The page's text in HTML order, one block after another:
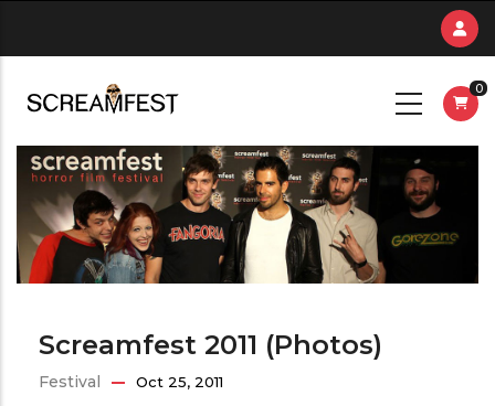
content
0
Screamfest 2011 (Photos)
Festival Oct 25, 2011